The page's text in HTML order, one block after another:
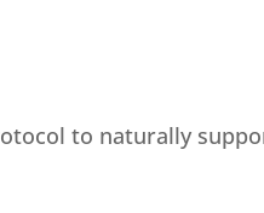
to naturally